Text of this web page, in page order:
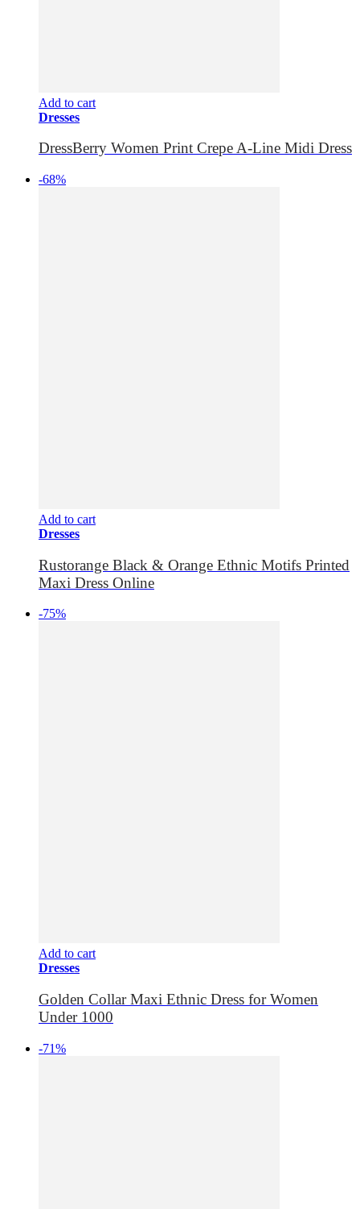
Add to cart
Dresses
DressBerry Women Print Crepe A-Line Midi Dress
-68%
Add to cart
Dresses
Rustorange Black & Orange Ethnic Motifs Printed
Maxi Dress Online
-75%
Add to cart
Dresses
Golden Collar Maxi Ethnic Dress for Women
Under 1000
-71%